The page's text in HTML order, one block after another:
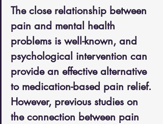
The close relationship between
pain and mental health
problems is well-known, and
psychological intervention can
provide an effective alternative
to medication-based pain relief.
However, previous studies on
the connection between pain